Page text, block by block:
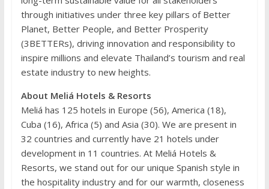
through initiatives under three key pillars of Better
Planet, Better People, and Better Prosperity
(3BETTERs), driving innovation and responsibility to
inspire millions and elevate Thailand’s tourism and real
estate industry to new heights.
About Meliá Hotels & Resorts
Meliá has 125 hotels in Europe (56), America (18),
Cuba (16), Africa (5) and Asia (30). We are present in
32 countries and currently have 21 hotels under
development in 11 countries. At Meliá Hotels &
Resorts, we stand out for our unique Spanish style in
the hospitality industry and for our warmth, closeness